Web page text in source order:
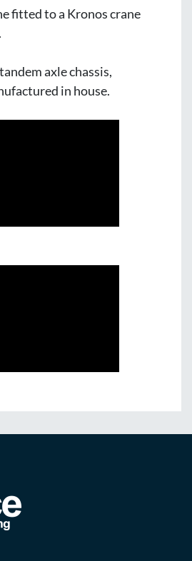
fitted to a Kronos crane
axle chassis,
in house.